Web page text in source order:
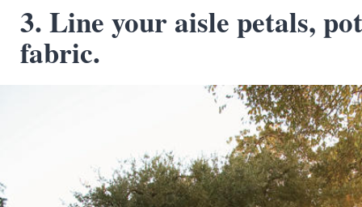
3. Line your aisle petals,
fabric.